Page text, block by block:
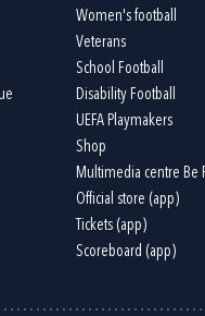
Women's football
Veterans
School Football
Disability Football
UEFA Playmakers
Shop
Multimedia centre Be
Official store (app)
Tickets (app)
Scoreboard (app)